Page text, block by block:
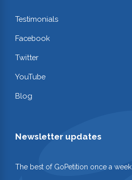
Testimonials
Facebook
Twitter
YouTube
Blog
Newsletter updates
The best of GoPetition once a week